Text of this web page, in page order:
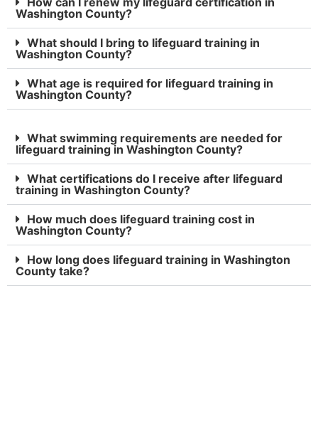
Washington County?
What should I bring to lifeguard training in
Washington County?
What age is required for lifeguard training in
Washington County?
What swimming requirements are needed for
lifeguard training in Washington County?
What certifications do I receive after lifeguard
training in Washington County?
How much does lifeguard training cost in
Washington County?
How long does lifeguard training in Washington
County take?